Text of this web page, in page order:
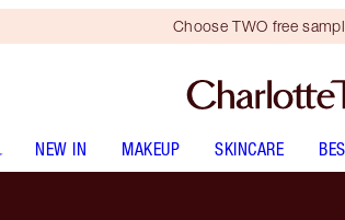
Choose TWO free
NEW IN MAKEUP SKINCARE